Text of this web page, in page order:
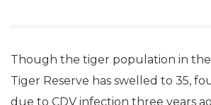
Though the tiger population in
Tiger Reserve has swelled to 35,
due to CDV infection three years